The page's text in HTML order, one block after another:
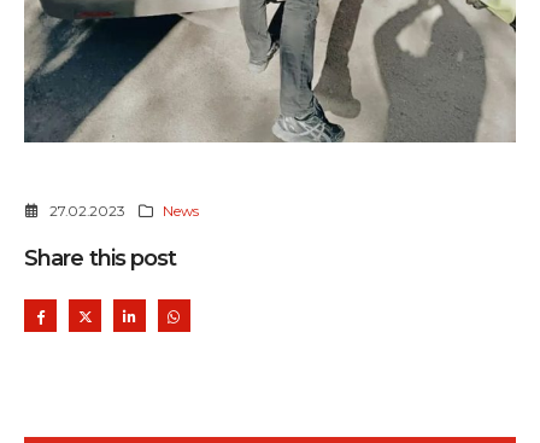
27.02.2023 News
Share this post